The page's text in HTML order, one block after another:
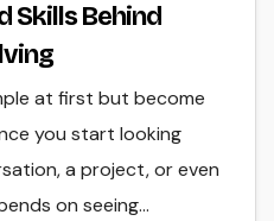
Skills Behind
at first but become
you start looking
a project, or even
on seeing…